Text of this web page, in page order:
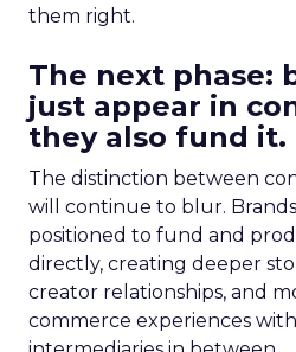
them right.
The next phase:
just appear in
they also fund it.
The distinction between
will continue to blur.
positioned to fund and
directly, creating deeper
creator relationships, and
commerce experiences